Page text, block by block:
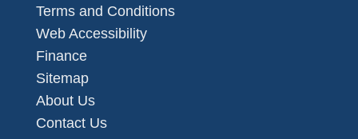
Terms and Conditions
Web Accessibility
Finance
Sitemap
About Us
Contact Us